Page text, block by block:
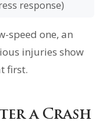
response)
speed one, an
injuries show
first.
a Crash